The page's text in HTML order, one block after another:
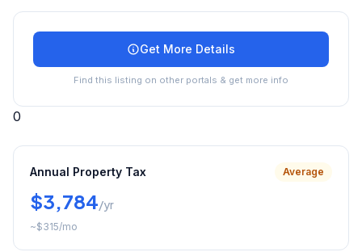
Get More Details
Find this listing on other portals & get more info
0
Annual Property Tax Average
$3,784/yr
~$315/mo